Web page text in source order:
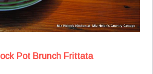
Pot Brunch Frittata